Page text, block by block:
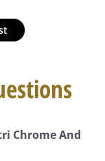
Chrome And